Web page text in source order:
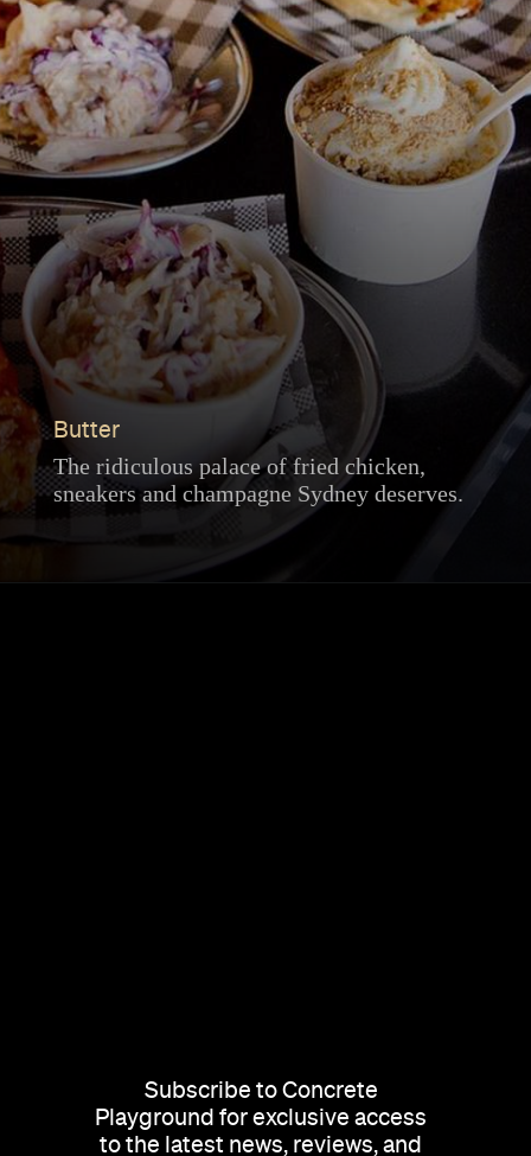
Butter
The ridiculous palace of fried chicken,
sneakers and champagne Sydney deserves.
Subscribe to Concrete
Playground for exclusive access
to the latest news, reviews, and